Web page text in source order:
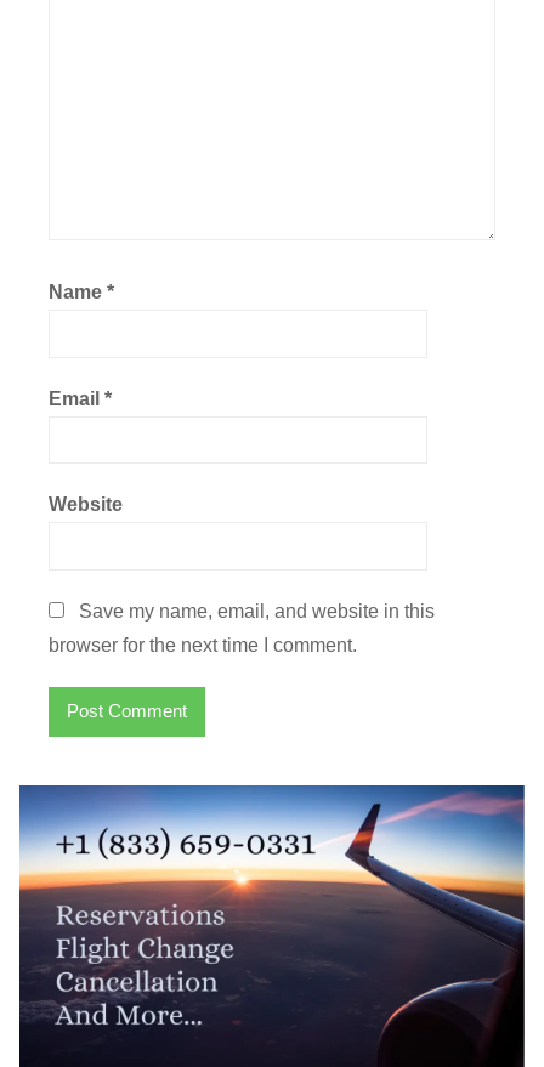
Name *
Email *
Website
Save my name, email, and website in this
browser for the next time I comment.